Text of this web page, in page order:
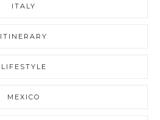
ITALY
ITINERARY
LIFESTYLE
MEXICO